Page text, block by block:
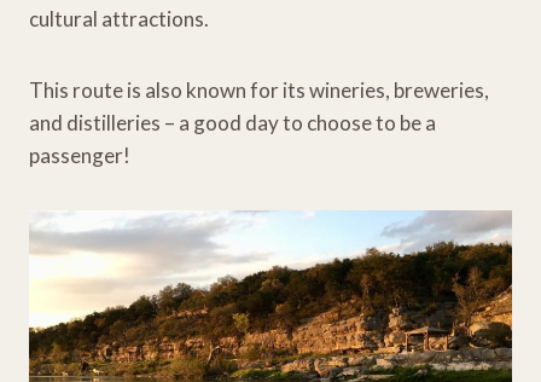
cultural attractions.
This route is also known for its wineries, breweries,
and distilleries – a good day to choose to be a
passenger!